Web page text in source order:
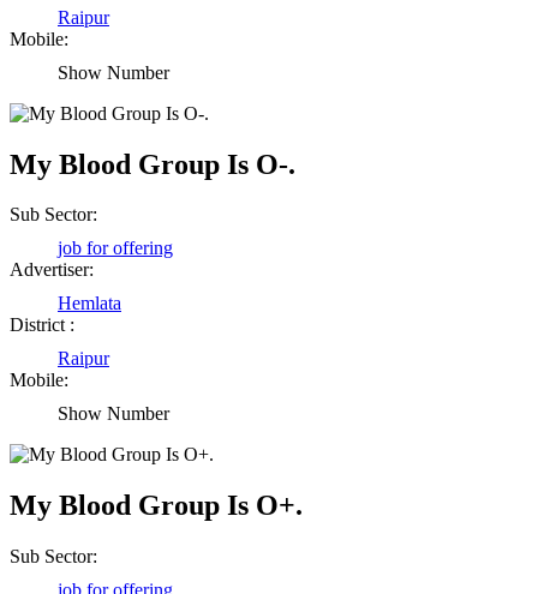
Raipur
Mobile:
Show Number
My Blood Group Is O-.
Sub Sector:
job for offering
Advertiser:
Hemlata
District :
Raipur
Mobile:
Show Number
My Blood Group Is O+.
Sub Sector: